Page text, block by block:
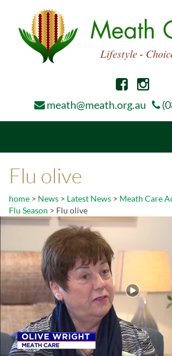
meath@meath.org.au
Flu olive
home > News > Latest News > Meath Care
Flu Season > Flu olive